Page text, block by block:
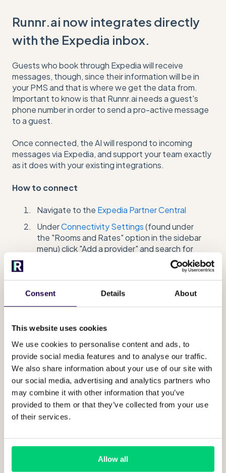
Consent Details About
This website uses cookies
We use cookies to personalise content and ads, to
provide social media features and to analyse our traffic.
We also share information about your use of our site with
our social media, advertising and analytics partners who
may combine it with other information that you’ve
provided to them or that they’ve collected from your use
of their services.
Allow all
Runnr.ai now integrates directly
with the Expedia inbox.
Guests who book through Expedia will receive
messages, though, since their information will be in
your PMS and that is where we get the data from.
Important to know is that Runnr.ai needs a guest's
phone number in order to send a pro-active message
to a guest.
Once connected, the AI will respond to incoming
messages via Expedia, and support your team exactly
as it does with your existing integrations.
How to connect
Navigate to the Expedia Partner Central
UnderConnectivity Settings(found under
the "Rooms and Rates" option in the sidebar
menu) click "Add a provider" and search for
services
Have your Admin add the Expedia Property ID
Runnr.aiMessaging Channels